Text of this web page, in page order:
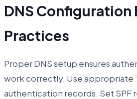
DNS Configuration
Practices
Proper DNS setup ensures
work correctly. Use appropriate
authentication records. Set SPF